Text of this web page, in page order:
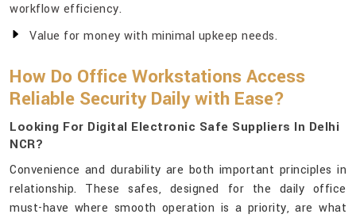
workflow efficiency.
Value for money with minimal upkeep needs.
How Do Office Workstations Access
Reliable Security Daily with Ease?
Looking For Digital Electronic Safe Suppliers In Delhi
NCR?
Convenience and durability are both important principles in
relationship. These safes, designed for the daily office
must-have where smooth operation is a priority, are what